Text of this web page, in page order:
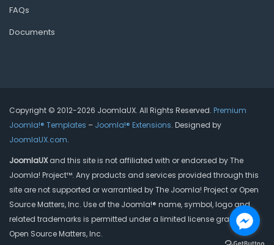
FAQs
Documents
Copyright © 2012-2026 JoomlaUX. All Rights Reserved. Premium
Joomla!® Templates – Joomla!® Extensions. Designed by
JoomlaUX.com.
JoomlaUXand this site is not affiliated with or endorsed by The
Joomla! Project™. Any products and services provided through this
site are not supported or warrantied by The Joomla! Project or Open
Source Matters, Inc. Use of the Joomla!® name, symbol, logo and
related trademarks is permitted under a limited license granted by
Open Source Matters, Inc.